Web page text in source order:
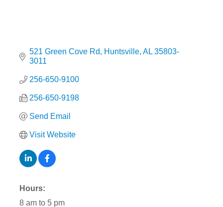
521 Green Cove Rd Huntsville AL 35803-
3011
256-650-9100
256-650-9198
Send Email
Visit Website
Hours:
8 am to 5 pm